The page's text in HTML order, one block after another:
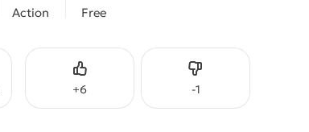
Action
Free
+6
Like -1
Dislike